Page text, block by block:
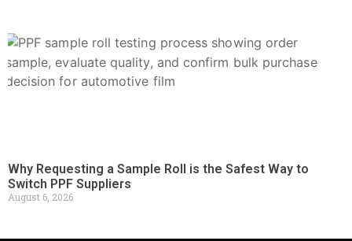
Why Requesting a Sample Roll is the Safest Way to
Switch PPF Suppliers
August 6, 2026